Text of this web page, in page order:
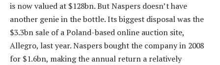
is now valued at $128bn. But Naspers doesn’t have
another genie in the bottle. Its biggest disposal was the
$3.3bn sale of a Poland-based online auction site,
Allegro, last year. Naspers bought the company in 2008
for $1.6bn, making the annual return a relatively